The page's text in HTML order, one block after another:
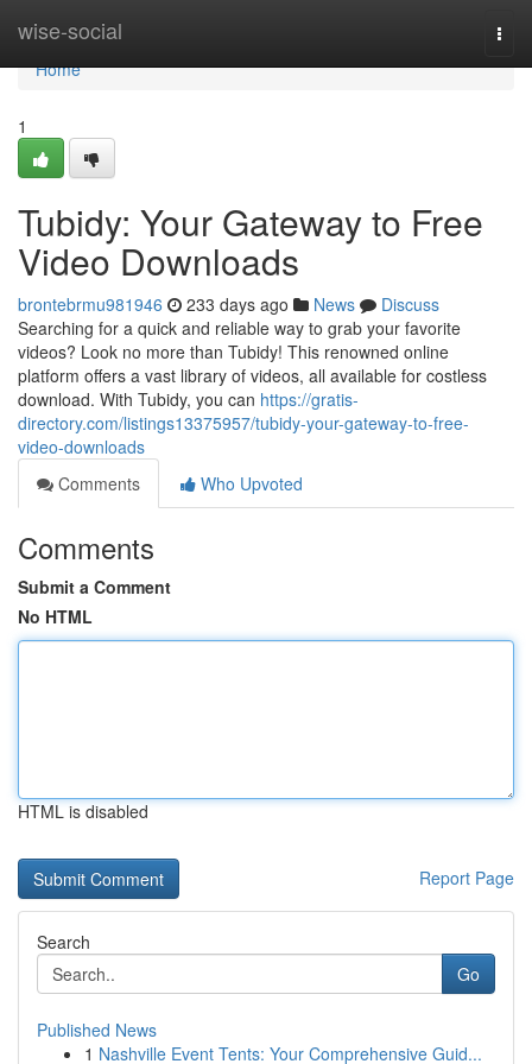
wise-social
Home
Home
1
Tubidy: Your Gateway to Free
Video Downloads
brontebrmu981946 233 days ago News
Discuss
Searching for a quick and reliable way to grab your favorite
videos? Look no more than Tubidy! This renowned online
platform offers a vast library of videos, all available for costless
download. With Tubidy, you can https://gratis-
directory.com/listings13375957/tubidy-your-gateway-to-free-
video-downloads
Comments
Who Upvoted
Comments
Submit a Comment
No HTML
HTML is disabled
Report Page
Search
Go
Published News
1 Nashville Event Tents: Your Comprehensive Guid...